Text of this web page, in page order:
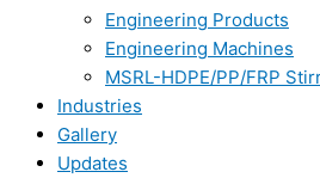
Engineering Products
Engineering Machines
MSRL-HDPE/PP/FRP
Industries
Gallery
Updates